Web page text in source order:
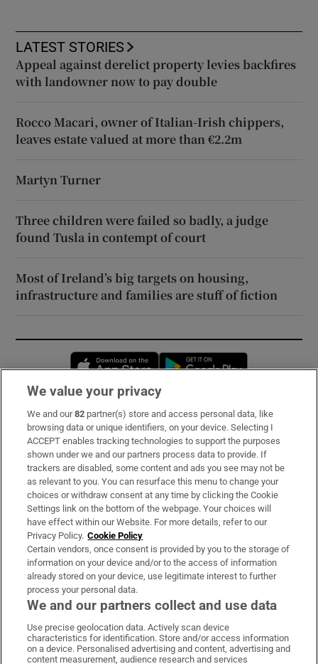
LATEST STORIES
Appeal against derelict property levies backfires
with landowner now to pay double
Rocco Macari, owner of Italian-Irish chippers,
leaves estate valued at more than €2.2m
Martyn Turner
Three children were failed so badly, a judge
found Tusla in contempt of court
Most of Ireland’s big targets on housing,
infrastructure and families are stuff of fiction
Opens in new window
Subscribe
Support
About Us
Irish Times Products & Services
OUR PARTNERS:
Irish Times on WhatsApp
Irish Times on Facebook
Irish Times on X
Irish Times on LinkedIn
Irish Times on Instagram
We value your privacy
We and our82 partner(s) store and access personal data, like
browsing data or unique identifiers, on your device. Selecting I
ACCEPT enables tracking technologies to support the purposes
shown under we and our partners process data to provide. If
trackers are disabled, some content and ads you see may not be
as relevant to you. You can resurface this menu to change your
choices or withdraw consent at any time by clicking the Cookie
Settings link on the bottom of the webpage. Your choices will
have effect within our Website. For more details, refer to our
Privacy Policy. Cookie Policy
Certain vendors, once consent is provided by you to the storage of
information on your device and/or to the access of information
already stored on your device, use legitimate interest to further
process your personal data.
We and our partners collect and use data
Use precise geolocation data. Actively scan device
characteristics for identification. Store and/or access information
on a device. Personalised advertising and content, advertising and
content measurement, audience research and services